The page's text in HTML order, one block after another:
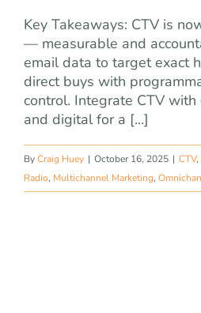
Key Takeaways: CTV is
— measurable and
email data to target exact
direct buys with
control. Integrate CTV
and digital for a [...]
ByCraig Huey | October 16, 2025 | CTV,
Radio, Multichannel Marketing,